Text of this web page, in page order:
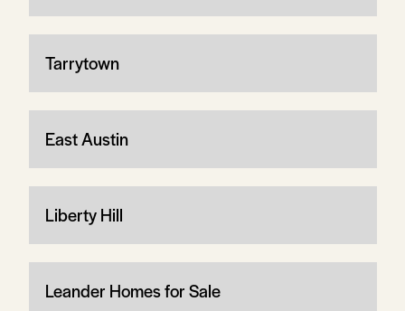
Tarrytown
East Austin
Liberty Hill
Leander Homes for Sale